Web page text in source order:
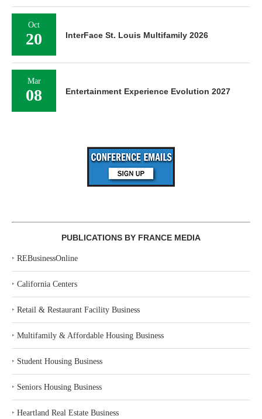
Oct
20 InterFace St. Louis Multifamily 2026
Mar
08 Entertainment Experience Evolution 2027
PUBLICATIONS BY FRANCE MEDIA
‣ REBusinessOnline
‣ California Centers
‣ Retail & Restaurant Facility Business
‣ Multifamily & Affordable Housing Business
‣ Student Housing Business
‣ Seniors Housing Business
‣ Heartland Real Estate Business